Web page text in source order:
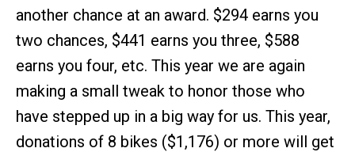
another chance at an award. $294 earns you
two chances, $441 earns you three, $588
earns you four, etc. This year we are again
making a small tweak to honor those who
have stepped up in a big way for us. This year,
donations of 8 bikes ($1,176) or more will get